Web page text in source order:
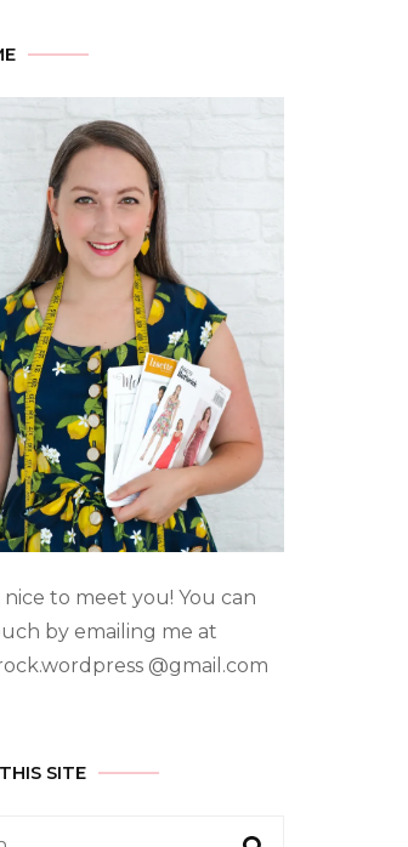
nice to meet you! You can
by emailing me at
@gmail.com
SITE